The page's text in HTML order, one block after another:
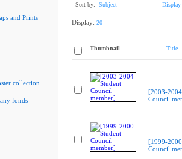
and Prints
collection
fonds
Sort by: Subject Display
Display: 20
Thumbnail Title
[2003-
Council
[1999-
Council